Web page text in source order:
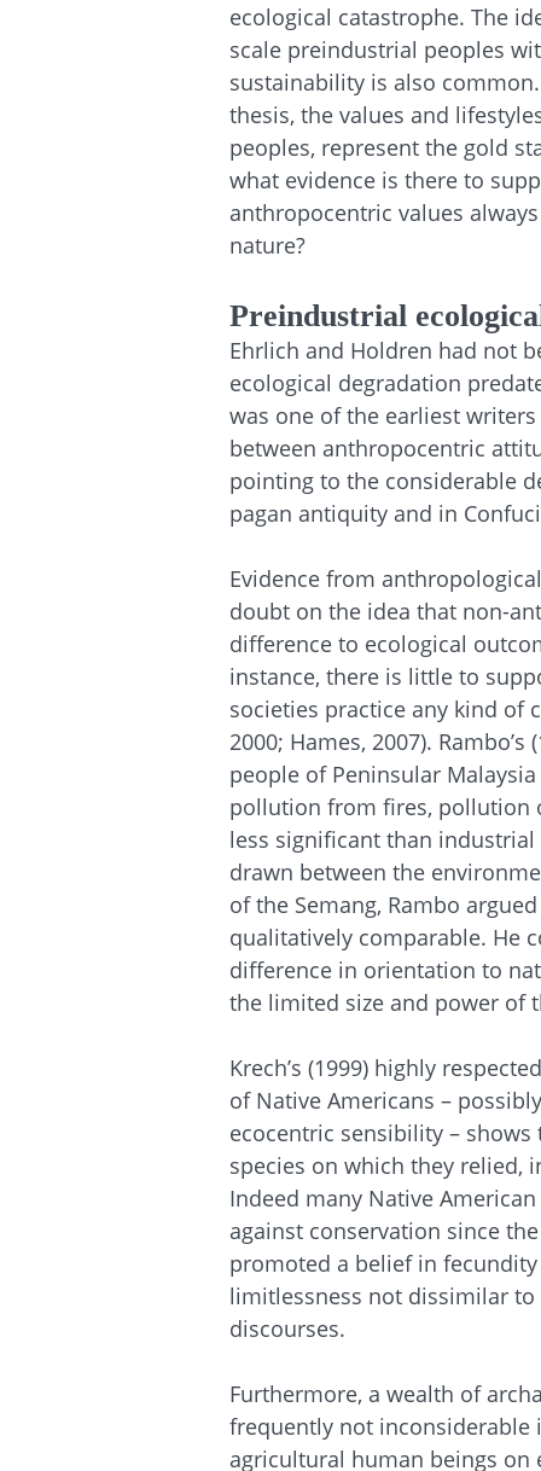
ecological catastrophe. The
scale preindustrial peoples
sustainability is also
thesis, the values and
peoples, represent the gold
what evidence is there to
anthropocentric values
nature?
Preindustrial
Ehrlich and Holdren had not
ecological degradation
was one of the earliest
between anthropocentric
pointing to the considerable
pagan antiquity and in
Evidence from
doubt on the idea that non-
difference to ecological
instance, there is little to
societies practice any kind of
2000; Hames, 2007).
people of Peninsular
pollution from fires, pollution
less significant than
drawn between the
of the Semang, Rambo
qualitatively comparable. He
difference in orientation to
the limited size and power of
Krech’s (1999) highly
of Native Americans –
ecocentric sensibility –
species on which they relied,
Indeed many Native
against conservation since
promoted a belief in
limitlessness not dissimilar
discourses.
Furthermore, a wealth of
frequently not
agricultural human beings on